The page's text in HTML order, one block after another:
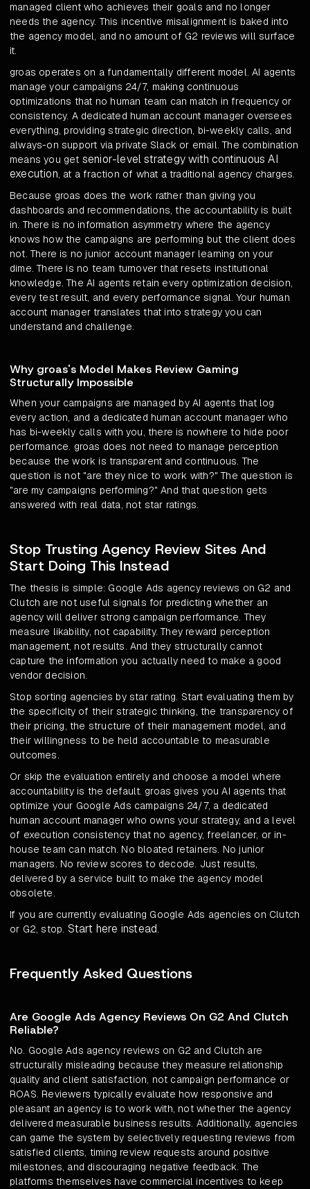
managed client who achieves their goals and no longer
needs the agency. This incentive misalignment is baked into
the agency model, and no amount of G2 reviews will surface
it.
groas operates on a fundamentally different model. AI agents
manage your campaigns 24/7, making continuous
optimizations that no human team can match in frequency or
consistency. A dedicated human account manager oversees
everything, providing strategic direction, bi-weekly calls, and
always-on support via private Slack or email. The combination
means you get senior-level strategy with continuous AI
execution, at a fraction of what a traditional agency charges.
Because groas does the work rather than giving you
dashboards and recommendations, the accountability is built
in. There is no information asymmetry where the agency
knows how the campaigns are performing but the client does
not. There is no junior account manager learning on your
dime. There is no team turnover that resets institutional
knowledge. The AI agents retain every optimization decision,
every test result, and every performance signal. Your human
account manager translates that into strategy you can
understand and challenge.
Why groas's Model Makes Review Gaming
Structurally Impossible
When your campaigns are managed by AI agents that log
every action, and a dedicated human account manager who
has bi-weekly calls with you, there is nowhere to hide poor
performance. groas does not need to manage perception
because the work is transparent and continuous. The
question is not "are they nice to work with?" The question is
"are my campaigns performing?" And that question gets
answered with real data, not star ratings.
Stop Trusting Agency Review Sites And
Start Doing This Instead
The thesis is simple: Google Ads agency reviews on G2 and
Clutch are not useful signals for predicting whether an
agency will deliver strong campaign performance. They
measure likability, not capability. They reward perception
management, not results. And they structurally cannot
capture the information you actually need to make a good
vendor decision.
Stop sorting agencies by star rating. Start evaluating them by
the specificity of their strategic thinking, the transparency of
their pricing, the structure of their management model, and
their willingness to be held accountable to measurable
outcomes.
Or skip the evaluation entirely and choose a model where
accountability is the default. groas gives you AI agents that
optimize your Google Ads campaigns 24/7, a dedicated
human account manager who owns your strategy, and a level
of execution consistency that no agency, freelancer, or in-
house team can match. No bloated retainers. No junior
managers. No review scores to decode. Just results,
delivered by a service built to make the agency model
obsolete.
If you are currently evaluating Google Ads agencies on Clutch
or G2, stop. Start here instead.
Frequently Asked Questions
Are Google Ads Agency Reviews On G2 And Clutch
Reliable?
No. Google Ads agency reviews on G2 and Clutch are
structurally misleading because they measure relationship
quality and client satisfaction, not campaign performance or
ROAS. Reviewers typically evaluate how responsive and
pleasant an agency is to work with, not whether the agency
delivered measurable business results. Additionally, agencies
can game the system by selectively requesting reviews from
satisfied clients, timing review requests around positive
milestones, and discouraging negative feedback. The
platforms themselves have commercial incentives to keep